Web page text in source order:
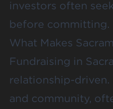
investors often
before committing.
What Makes
Fundraising in
relationship-
and community,